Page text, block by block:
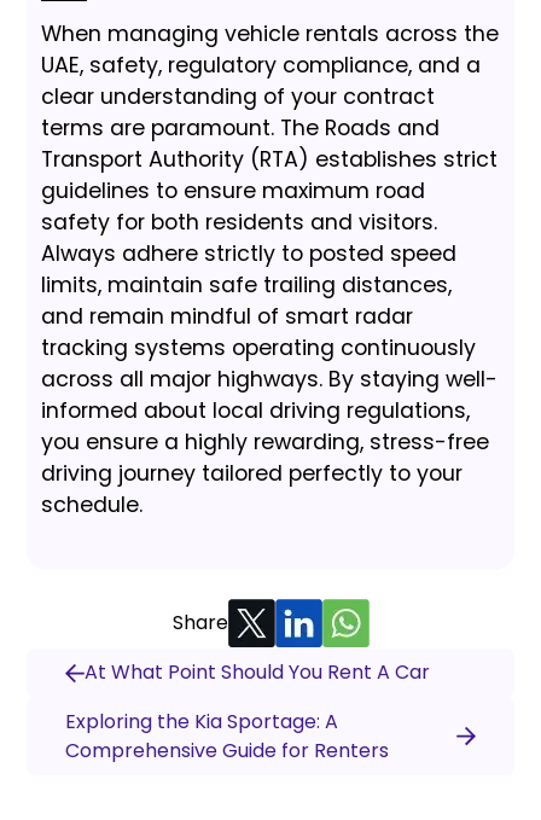
When managing vehicle rentals across the
UAE, safety, regulatory compliance, and a
clear understanding of your contract
terms are paramount. The Roads and
Transport Authority (RTA) establishes strict
guidelines to ensure maximum road
safety for both residents and visitors.
Always adhere strictly to posted speed
limits, maintain safe trailing distances,
and remain mindful of smart radar
tracking systems operating continuously
across all major highways. By staying well-
informed about local driving regulations,
you ensure a highly rewarding, stress-free
driving journey tailored perfectly to your
schedule.
Share
At What Point Should You Rent A Car
Exploring the Kia Sportage: A
Comprehensive Guide for Renters